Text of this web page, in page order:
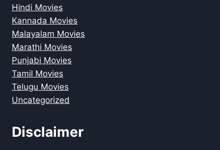
Hindi Movies
Kannada Movies
Malayalam Movies
Marathi Movies
Punjabi Movies
Tamil Movies
Telugu Movies
Uncategorized
Disclaimer